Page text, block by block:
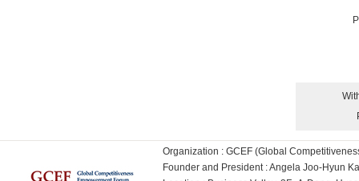
Organization : GCEF (Global
Founder and President : Angela Joo-Hyun